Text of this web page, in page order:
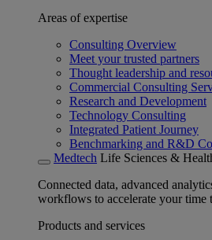
Areas of expertise
Consulting Overview
Meet your trusted partners
Thought leadership and
Commercial Consulting
Research and Development
Technology Consulting
Integrated Patient Journey
Benchmarking and R&D
Medtech Life Sciences &
Connected data, advanced
workflows to accelerate your time
Products and services